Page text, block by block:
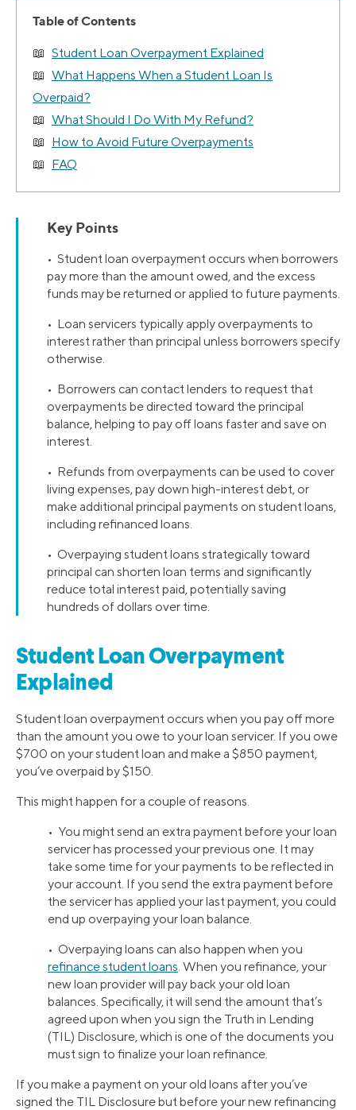
Table of Contents
Student Loan Overpayment Explained
What Happens When a Student Loan Is
Overpaid?
What Should I Do With My Refund?
How to Avoid Future Overpayments
FAQ
Key Points
• Student loan overpayment occurs when borrowers
pay more than the amount owed, and the excess
funds may be returned or applied to future payments.
• Loan servicers typically apply overpayments to
interest rather than principal unless borrowers specify
otherwise.
• Borrowers can contact lenders to request that
overpayments be directed toward the principal
balance, helping to pay off loans faster and save on
interest.
• Refunds from overpayments can be used to cover
living expenses, pay down high-interest debt, or
make additional principal payments on student loans,
including refinanced loans.
• Overpaying student loans strategically toward
principal can shorten loan terms and significantly
reduce total interest paid, potentially saving
hundreds of dollars over time.
Student Loan Overpayment
Explained
Student loan overpayment occurs when you pay off more
than the amount you owe to your loan servicer. If you owe
$700 on your student loan and make a $850 payment,
you’ve overpaid by $150.
This might happen for a couple of reasons.
• You might send an extra payment before your loan
servicer has processed your previous one. It may
take some time for your payments to be reflected in
your account. If you send the extra payment before
the servicer has applied your last payment, you could
end up overpaying your loan balance.
• Overpaying loans can also happen when you
refinance student loans . When you refinance, your
new loan provider will pay back your old loan
balances. Specifically, it will send the amount that’s
agreed upon when you sign the Truth in Lending
(TIL) Disclosure, which is one of the documents you
must sign to finalize your loan refinance.
If you make a payment on your old loans after you’ve
signed the TIL Disclosure but before your new refinancing